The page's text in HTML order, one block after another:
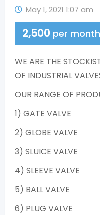
May 1, 2021 1:07 am
2,500 per month
WE ARE THE
OF INDUSTRIAL
OUR RANGE OF
1) GATE VALVE
2) GLOBE VALVE
3) SLUICE VALVE
4) SLEEVE VALVE
5) BALL VALVE
6) PLUG VALVE